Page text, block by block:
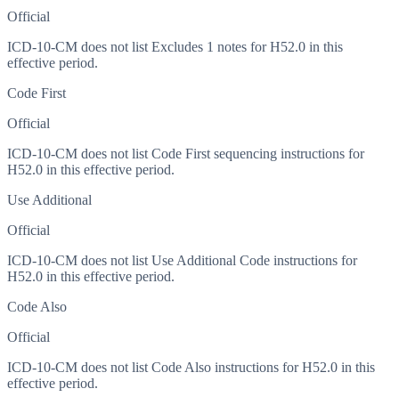
Official
ICD-10-CM does not list Excludes 1 notes for H52.0 in this
effective period.
Code First
Official
ICD-10-CM does not list Code First sequencing instructions for
H52.0 in this effective period.
Use Additional
Official
ICD-10-CM does not list Use Additional Code instructions for
H52.0 in this effective period.
Code Also
Official
ICD-10-CM does not list Code Also instructions for H52.0 in this
effective period.